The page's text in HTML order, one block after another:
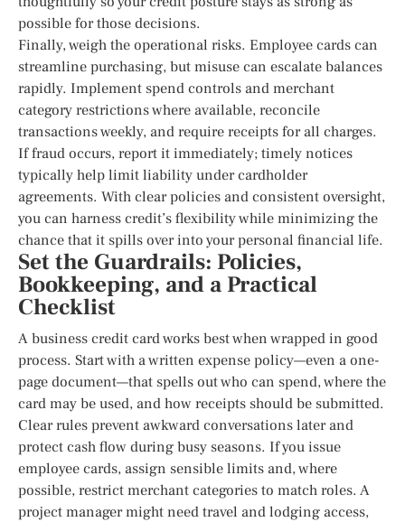
possible for those decisions.
Finally, weigh the operational risks. Employee cards can
streamline purchasing, but misuse can escalate balances
rapidly. Implement spend controls and merchant
category restrictions where available, reconcile
transactions weekly, and require receipts for all charges.
If fraud occurs, report it immediately; timely notices
typically help limit liability under cardholder
agreements. With clear policies and consistent oversight,
you can harness credit’s flexibility while minimizing the
chance that it spills over into your personal financial life.
Set the Guardrails: Policies,
Bookkeeping, and a Practical
Checklist
A business credit card works best when wrapped in good
process. Start with a written expense policy—even a one-
page document—that spells out who can spend, where the
card may be used, and how receipts should be submitted.
Clear rules prevent awkward conversations later and
protect cash flow during busy seasons. If you issue
employee cards, assign sensible limits and, where
possible, restrict merchant categories to match roles. A
project manager might need travel and lodging access,